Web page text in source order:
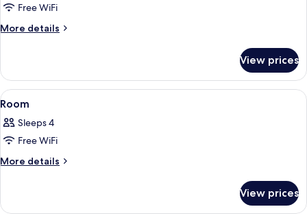
Free WiFi
More details
More
View prices
View
all
photos
for
Room
A hotel room with a bed, a sofa, a
1
Room
Sleeps 4
Free WiFi
More details
More
View prices